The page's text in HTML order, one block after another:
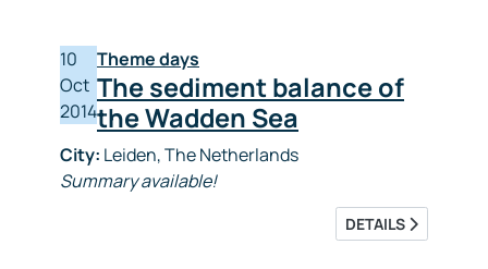
10
Oct
2014
Theme days
The sediment balance of
the Wadden Sea
City: Leiden, The Netherlands
Summary available!
DETAILS